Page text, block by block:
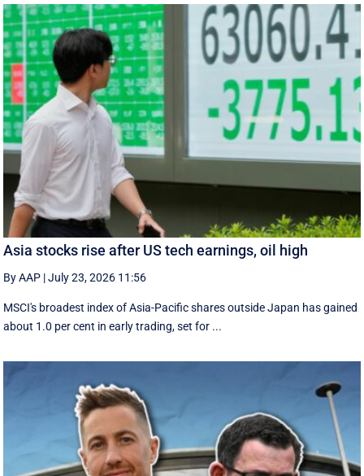
Asia stocks rise after US tech earnings, oil high
By AAP |July 23, 2026 11:56
MSCI's broadest index of Asia-Pacific shares outside Japan has gained
about 1.0 per cent in early trading, set for ...